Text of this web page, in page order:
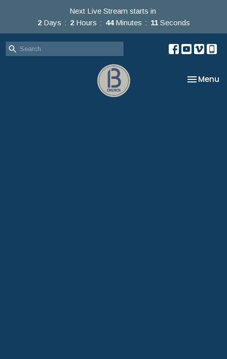
Next Live Stream starts in
2 Days 2 Hours 44 Minutes 10 Seconds
Toggle
Menu